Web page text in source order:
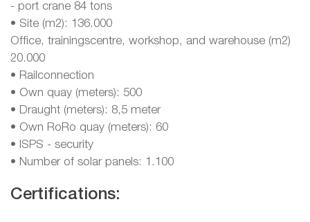
- port crane 84 tons
• Site (m2): 136.000
Office, trainingscentre, workshop, and warehouse (m2)
20.000
• Railconnection
• Own quay (meters): 500
• Draught (meters): 8,5 meter
• Own RoRo quay (meters): 60
• ISPS - security
• Number of solar panels: 1.100
Certifications: